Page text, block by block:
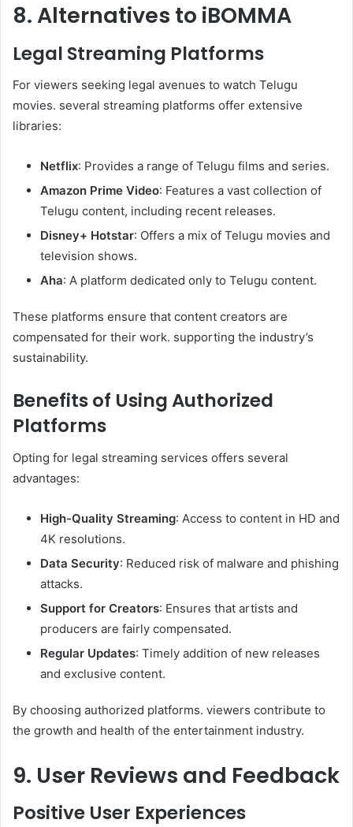
8. Alternatives to iBOMMA
Legal Streaming Platforms
For viewers seeking legal avenues to watch Telugu
movies. several streaming platforms offer extensive
libraries:
Netflix: Provides a range of Telugu films and series.
Amazon Prime Video: Features a vast collection of
Telugu content, including recent releases.
Disney+ Hotstar: Offers a mix of Telugu movies and
television shows.
Aha: A platform dedicated only to Telugu content.
These platforms ensure that content creators are
compensated for their work. supporting the industry’s
sustainability.
Benefits of Using Authorized
Platforms
Opting for legal streaming services offers several
advantages:
High-Quality Streaming: Access to content in HD and
4K resolutions.
Data Security: Reduced risk of malware and phishing
attacks.
Support for Creators: Ensures that artists and
producers are fairly compensated.
Regular Updates: Timely addition of new releases
and exclusive content.
By choosing authorized platforms. viewers contribute to
the growth and health of the entertainment industry.
9. User Reviews and Feedback
Positive User Experiences